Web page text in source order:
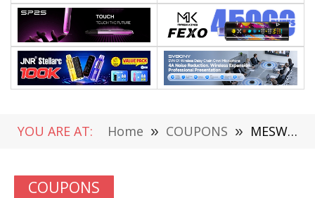
YOU ARE AT: Home » COUPONS » MESWAO B2 Tablet PC Review–14-Inch Android 13 Features, Helio G85 & 10000mAh Battery
COUPONS